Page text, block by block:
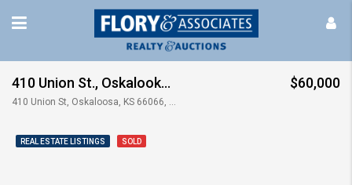
410 Union St., Oskalooka, KS
410 Union St, Oskaloosa, KS 66066, USA
$60,000
REAL ESTATE LISTINGS SOLD